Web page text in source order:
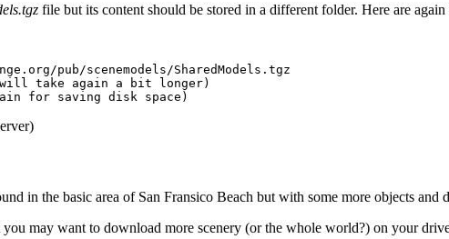
file but its content should be stored in a different folder. Here are
pub/scenemodels/SharedModels.tgz
take again a bit longer)
for saving disk space)
in the basic area of San Fransico Beach but with some more objects
may want to download more scenery (or the whole world?) on your